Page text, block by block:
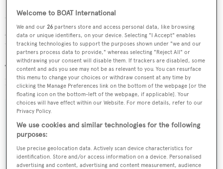
deck, a sundeck divided by sliding doors, and a stern
garage for the tender doubling as a beach club when the
transom is open.
The Trinity Yachts T062 is scheduled to be delivered to
her experienced owners in 2015.
Sign up to BOAT Briefing email
Latest news, brokerage headlines and yacht exclusives, every
weekday
Welcome to BOAT International
We and our 26 partners store and access personal data, like browsing
data or unique identifiers, on your device. Selecting "I Accept" enables
tracking technologies to support the purposes shown under "we and our
partners process data to provide," whereas selecting "Reject All" or
withdrawing your consent will disable them. If trackers are disabled, some
content and ads you see may not be as relevant to you. You can resurface
this menu to change your choices or withdraw consent at any time by
clicking the Manage Preferences link on the bottom of the webpage [or the
floating icon on the bottom-left of the webpage, if applicable]. Your
choices will have effect within our Website. For more details, refer to our
Privacy Policy.
We use cookies and similar technologies for the following
purposes:
Use precise geolocation data. Actively scan device characteristics for
identification. Store and/or access information on a device. Personalised
advertising and content, advertising and content measurement, audience